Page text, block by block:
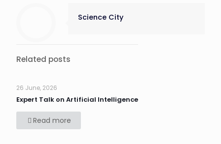
Science City
Related posts
26 June, 2026
Expert Talk on Artificial Intelligence
Read more